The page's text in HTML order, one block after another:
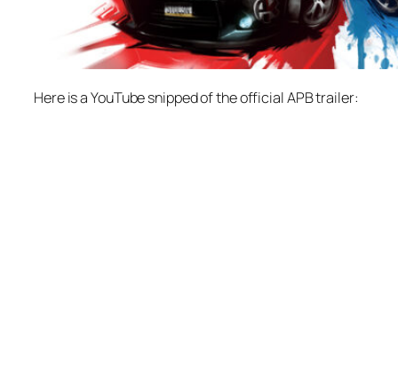
Here is a YouTube snipped of the official APB trailer: